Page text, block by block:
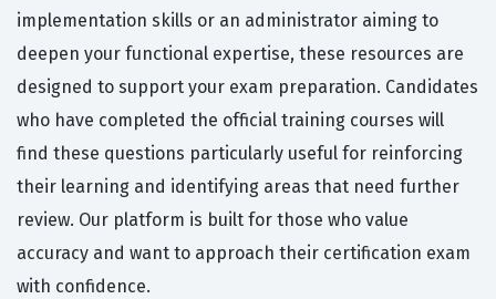
implementation skills or an administrator aiming to
deepen your functional expertise, these resources are
designed to support your exam preparation. Candidates
who have completed the official training courses will
find these questions particularly useful for reinforcing
their learning and identifying areas that need further
review. Our platform is built for those who value
accuracy and want to approach their certification exam
with confidence.